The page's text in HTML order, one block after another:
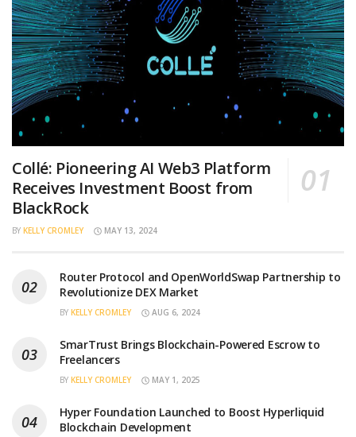
Collé: Pioneering AI Web3 Platform
Receives Investment Boost from
BlackRock
BY KELLY CROMLEY MAY 13, 2024
Router Protocol and OpenWorldSwap Partnership to
Revolutionize DEX Market
BY KELLY CROMLEY AUG 6, 2024
SmarTrust Brings Blockchain-Powered Escrow to
Freelancers
BY KELLY CROMLEY MAY 1, 2025
Hyper Foundation Launched to Boost Hyperliquid
Blockchain Development